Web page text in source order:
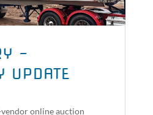
–
UPDATE
online auction